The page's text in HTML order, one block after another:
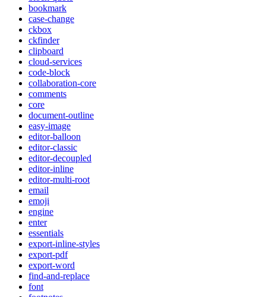
bookmark
case-change
ckbox
ckfinder
clipboard
cloud-services
code-block
collaboration-core
comments
core
document-outline
easy-image
editor-balloon
editor-classic
editor-decoupled
editor-inline
editor-multi-root
email
emoji
engine
enter
essentials
export-inline-styles
export-pdf
export-word
find-and-replace
font